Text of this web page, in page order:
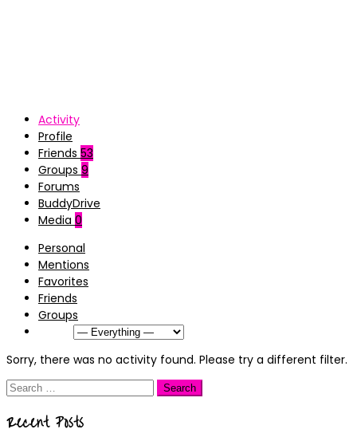
Activity
Profile
Friends 53
Groups 9
Forums
BuddyDrive
Media 0
Personal
Mentions
Favorites
Friends
Groups
Sorry, there was no activity found. Please try a different filter.
Search
Recent Posts